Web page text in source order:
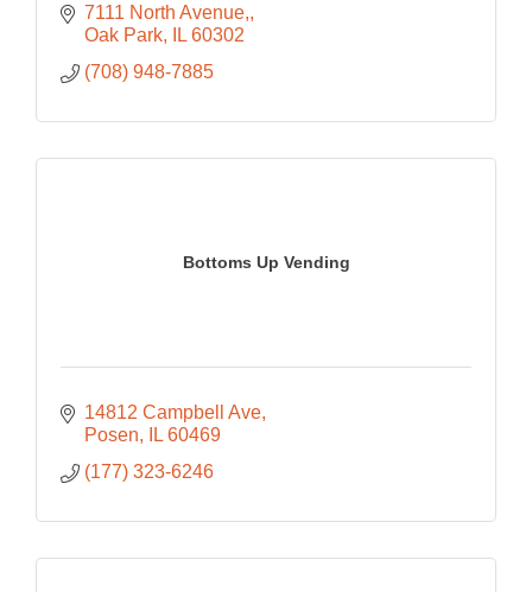
7111 North Avenue,
Oak Park
IL 60302
(708) 948-7885
Bottoms Up Vending
14812 Campbell Ave
Posen
IL 60469
(177) 323-6246